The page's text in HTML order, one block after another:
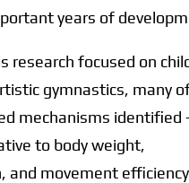
years of
research focused on
gymnastics, many
mechanisms identified
to body weight,
and movement